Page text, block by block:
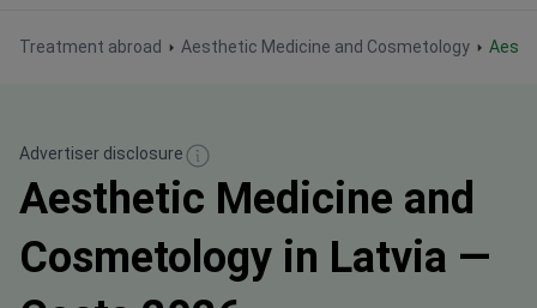
Treatment abroad Aesthetic Medicine and Cosmetology
Advertiser disclosure
Aesthetic Medicine and
Cosmetology in Latvia —